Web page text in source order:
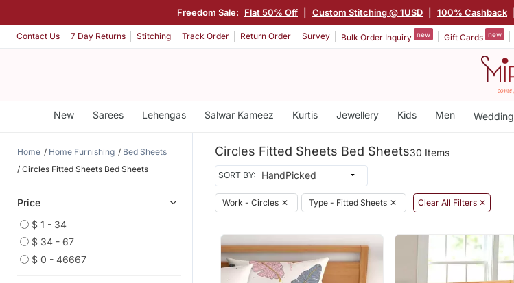
Freedom Sale: Flat 50% Off Custom Stitching @ 1USD 100% Cashback
Contact Us 7 Day Returns Stitching Track Order Return Order Survey Bulk Order Inquiry new Gift Cards new
New Sarees Lehengas Salwar Kameez Kurtis Jewellery Kids Men Wedding
Home Home Furnishing
Bed Sheets
Circles Fitted Sheets Bed Sheets
Price
$ 1 - 34
$ 34 - 67
$ 0 - 46667
Circles Fitted Sheets Bed Sheets30 Items
SORT BY:
Work - Circles ✕ Type - Fitted Sheets ✕ Clear All Filters ✕